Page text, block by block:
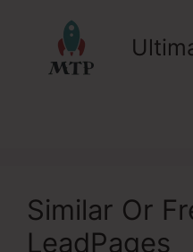
Similar Or
LeadPages